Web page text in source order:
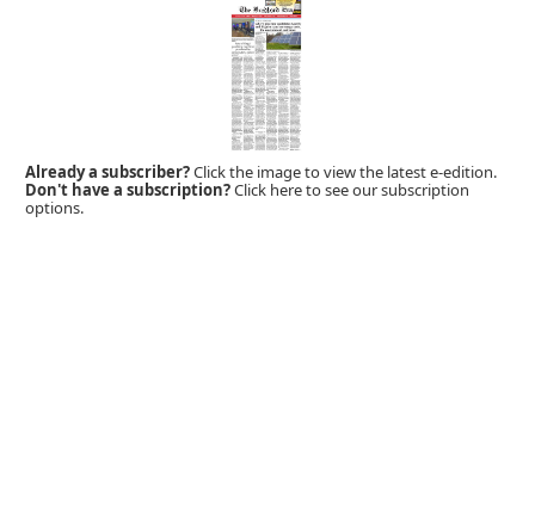
Already a subscriber?Click the image to view the latest e-edition.
Don't have a subscription?Click here to see our subscription
options.